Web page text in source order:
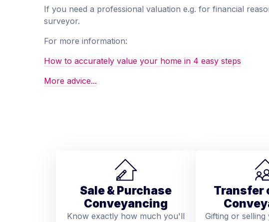
If you need a professional valuation e.g. for financial
surveyor.
For more information:
How to accurately value your home in 4 easy steps
More advice...
Sale & Purchase
Conveyancing
Know exactly how much you'll
Transfer
Gifting or